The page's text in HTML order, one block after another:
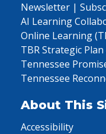
Newsletter |
AI Learning
Online Learning
TBR Strategic Plan
Tennessee
Tennessee
About This
Accessibility